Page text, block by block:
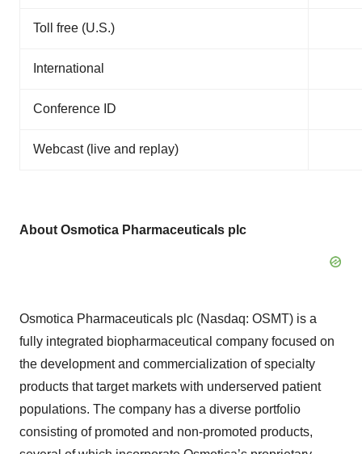
Toll free (U.S.)
International
Conference ID
Webcast (live and replay)
About Osmotica Pharmaceuticals plc
Osmotica Pharmaceuticals plc (Nasdaq: OSMT) is a
fully integrated biopharmaceutical company focused on
the development and commercialization of specialty
products that target markets with underserved patient
populations. The company has a diverse portfolio
consisting of promoted and non-promoted products,